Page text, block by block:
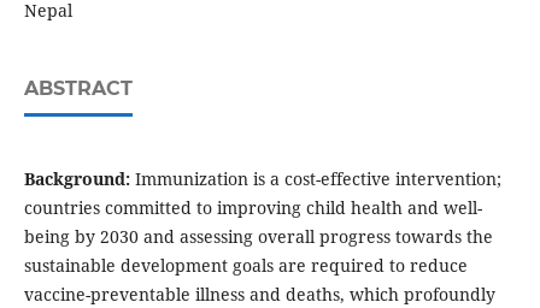
Nepal
ABSTRACT
Background:Immunization is a cost-effective intervention;
countries committed to improving child health and well-
being by 2030 and assessing overall progress towards the
sustainable development goals are required to reduce
vaccine-preventable illness and deaths, which profoundly